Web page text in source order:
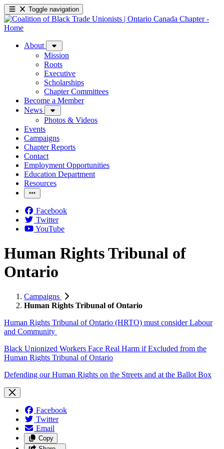
Toggle navigation
About
Mission
Roots
Executive
Scholarships
Chapter Committees
Become a Member
News
Photos & Videos
Events
Campaigns
Chapter Reports
Contact
Employment Opportunities
Education Department
Resources
Facebook
Twitter
YouTube
Human Rights Tribunal of
Ontario
Campaigns
Human Rights Tribunal of Ontario
Human Rights Tribunal of Ontario (HRTO) must consider Labour
and Community
Black Unionized Workers Face Real Harm if Excluded from the
Human Rights Tribunal of Ontario
Defending our Human Rights on the Streets and at the Ballot Box
Facebook
Twitter
Email
Copy